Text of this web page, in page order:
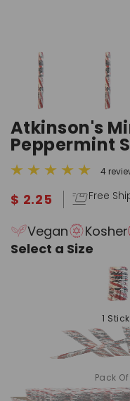
Atkinson's
Peppermint
4
$ 2.25 Free
Vegan Kosher
Select a Size
1 Stick
Pack